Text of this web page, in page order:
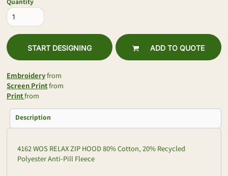
START DESIGNING ADD TO QUOTE
Embroideryfrom
Screen Printfrom
Printfrom
Description
4162 WOS RELAX ZIP HOOD 80% Cotton, 20% Recycled
Polyester Anti-Pill Fleece